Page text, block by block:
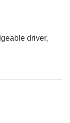
driver,